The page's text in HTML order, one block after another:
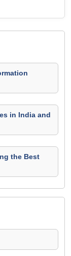
in India and
the Best